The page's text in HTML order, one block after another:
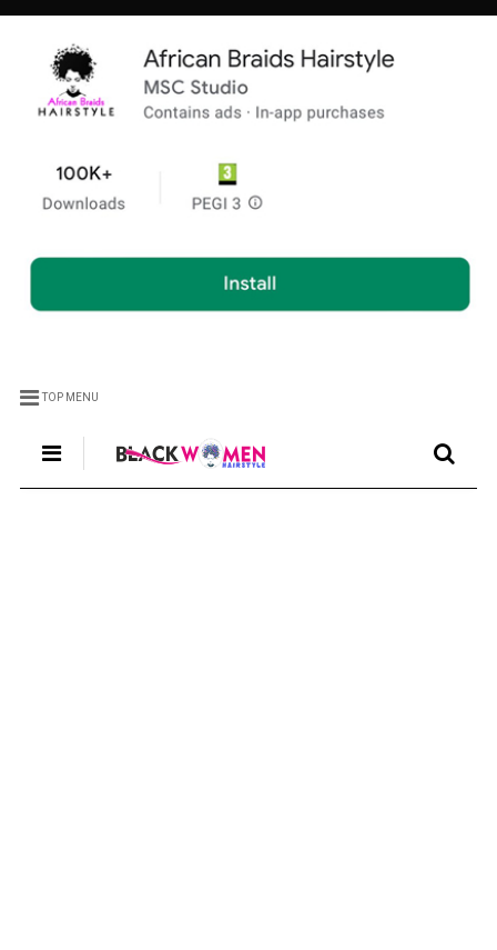
TOP MENU